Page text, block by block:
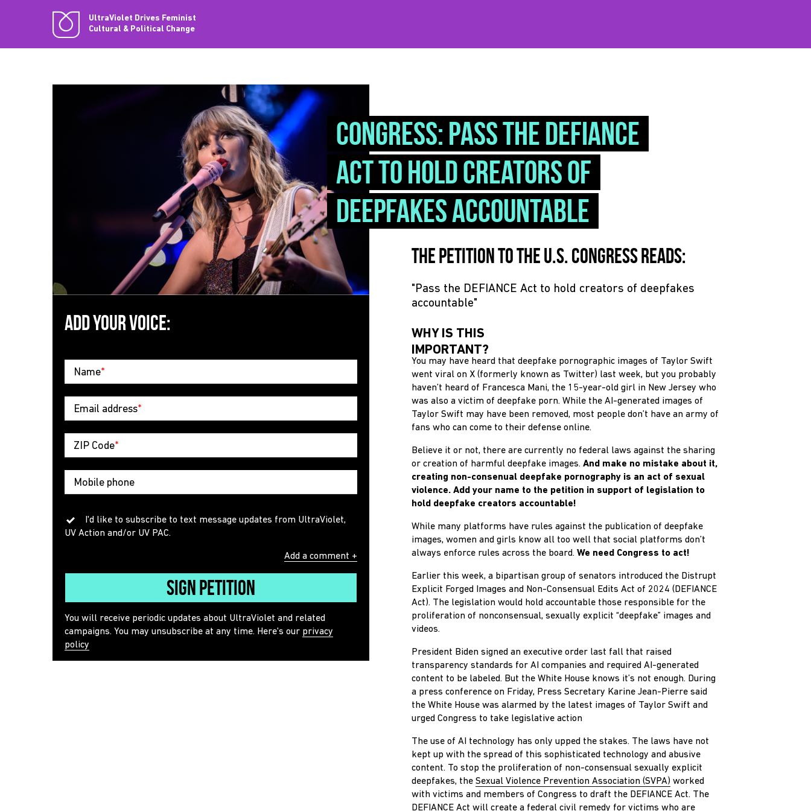
UltraViolet Drives Feminist
Cultural & Political Change
ADD YOUR VOICE:
Name*
Email address*
ZIP Code*
Mobile phone
I'd like to subscribe to text message updates from UltraViolet,
UV Action and/or UV PAC.
Add a comment +
Sign Petition
You will receive periodic updates about UltraViolet and related
campaigns. You may unsubscribe at any time. Here's our privacy
policy
Congress: Pass the DEFIANCE
Act to hold creators of
deepfakes accountable
The petition to the U.S. Congress reads:
"Pass the DEFIANCE Act to hold creators of deepfakes
accountable"
WHY IS THIS
IMPORTANT?
You may have heard that deepfake pornographic images of Taylor Swift
went viral on X (formerly known as Twitter) last week, but you probably
haven’t heard of Francesca Mani, the 15-year-old girl in New Jersey who
was also a victim of deepfake porn. While the AI-generated images of
Taylor Swift may have been removed, most people don’t have an army of
fans who can come to their defense online.
Believe it or not, there are currently no federal laws against the sharing
or creation of harmful deepfake images. And make no mistake about it,
creating non-consenual deepfake pornography is an act of sexual
violence. Add your name to the petition in support of legislation to
hold deepfake creators accountable!
While many platforms have rules against the publication of deepfake
images, women and girls know all too well that social platforms don’t
always enforce rules across the board. We need Congress to act!
Earlier this week, a bipartisan group of senators introduced the Distrupt
Explicit Forged Images and Non-Consensual Edits Act of 2024 (DEFIANCE
Act). The legislation would hold accountable those responsible for the
proliferation of nonconsensual, sexually explicit “deepfake” images and
videos.
President Biden signed an executive order last fall that raised
transparency standards for AI companies and required AI-generated
content to be labeled. But the White House knows it’s not enough. During
a press conference on Friday, Press Secretary Karine Jean-Pierre said
the White House was alarmed by the latest images of Taylor Swift and
urged Congress to take legislative action
The use of AI technology has only upped the stakes. The laws have not
kept up with the spread of this sophisticated technology and abusive
content. To stop the proliferation of non-consensual sexually explicit
deepfakes, the Sexual Violence Prevention Association (SVPA) worked
with victims and members of Congress to draft the DEFIANCE Act. The
DEFIANCE Act will create a federal civil remedy for victims who are